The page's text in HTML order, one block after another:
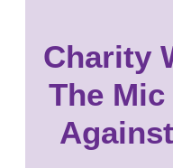
Charity
The Mic